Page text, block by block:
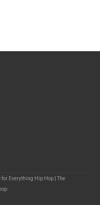
Everything Hip Hop | The